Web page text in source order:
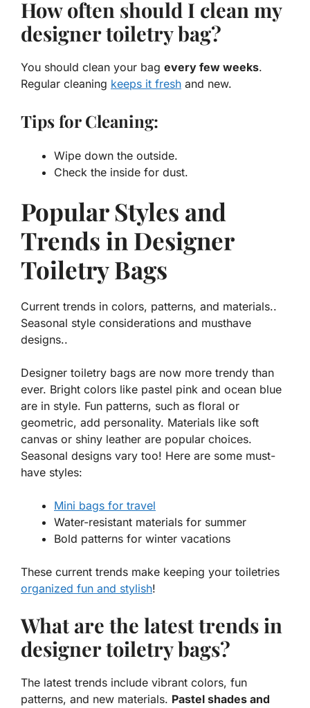
How often should I clean my
designer toiletry bag?
You should clean your bag every few weeks.
Regular cleaning keeps it fresh and new.
Tips for Cleaning:
Wipe down the outside.
Check the inside for dust.
Popular Styles and
Trends in Designer
Toiletry Bags
Current trends in colors, patterns, and materials..
Seasonal style considerations and musthave
designs..
Designer toiletry bags are now more trendy than
ever. Bright colors like pastel pink and ocean blue
are in style. Fun patterns, such as floral or
geometric, add personality. Materials like soft
canvas or shiny leather are popular choices.
Seasonal designs vary too! Here are some must-
have styles:
Mini bags for travel
Water-resistant materials for summer
Bold patterns for winter vacations
These current trends make keeping your toiletries
organized fun and stylish!
What are the latest trends in
designer toiletry bags?
The latest trends include vibrant colors, fun
patterns, and new materials. Pastel shades and